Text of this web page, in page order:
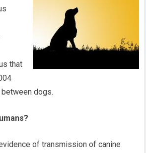
that
dogs.
of transmission of canine